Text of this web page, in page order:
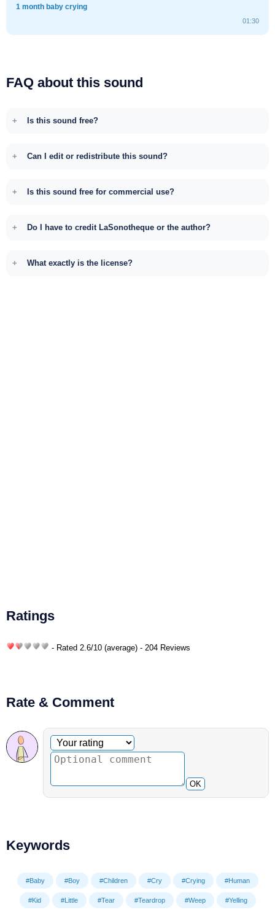
1 month baby crying
01:30
FAQ about this sound
Is this sound free?
Can I edit or redistribute this sound?
Is this sound free for commercial use?
Do I have to credit LaSonotheque or the author?
What exactly is the license?
Ratings
- Rated 2.6/10 (average) - 204 Reviews
Rate & Comment
Optional comment
Your rating
OK
Keywords
#Baby #Boy #Children #Cry #Crying #Human
#Kid #Little #Tear #Teardrop #Weep #Yelling